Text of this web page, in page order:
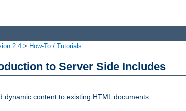
2.4 > How-To / Tutorials
to Server Side Includes
content to existing HTML documents.